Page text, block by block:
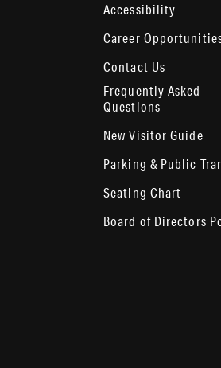
Accessibility
Career
Contact Us
Frequently Asked
Questions
New Visitor Guide
Parking & Public
Seating Chart
Board of Directors